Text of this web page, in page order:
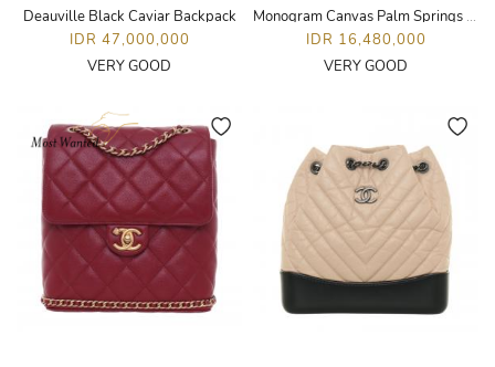
Deauville Black Caviar Backpack
IDR 47,000,000
VERY GOOD
Monogram Canvas Palm Springs PM Backpack
IDR 16,480,000
VERY GOOD